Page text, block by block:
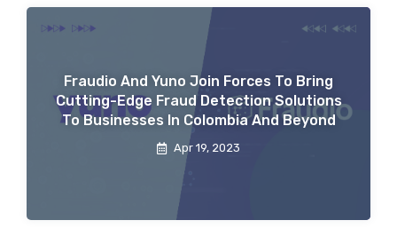
Fraudio And Yuno Join Forces To Bring
Cutting-Edge Fraud Detection Solutions
To Businesses In Colombia And Beyond
Apr 19, 2023